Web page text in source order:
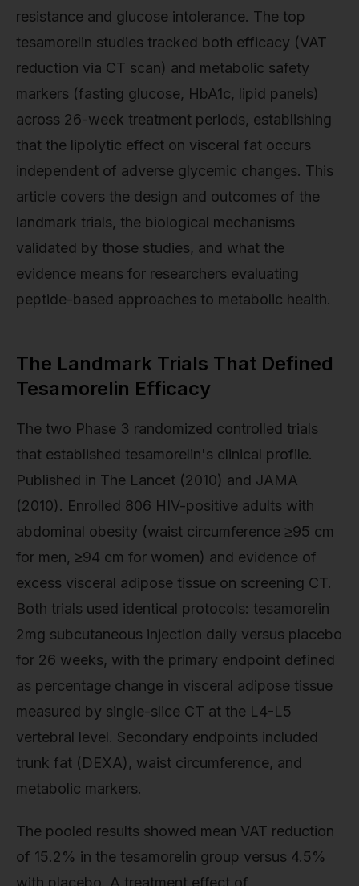
resistance and glucose intolerance. The top
tesamorelin studies tracked both efficacy (VAT
reduction via CT scan) and metabolic safety
markers (fasting glucose, HbA1c, lipid panels)
across 26-week treatment periods, establishing
that the lipolytic effect on visceral fat occurs
independent of adverse glycemic changes. This
article covers the design and outcomes of the
landmark trials, the biological mechanisms
validated by those studies, and what the
evidence means for researchers evaluating
peptide-based approaches to metabolic health.
The Landmark Trials That Defined
Tesamorelin Efficacy
The two Phase 3 randomized controlled trials
that established tesamorelin's clinical profile.
Published in The Lancet (2010) and JAMA
(2010). Enrolled 806 HIV-positive adults with
abdominal obesity (waist circumference ≥95 cm
for men, ≥94 cm for women) and evidence of
excess visceral adipose tissue on screening CT.
Both trials used identical protocols: tesamorelin
2mg subcutaneous injection daily versus placebo
for 26 weeks, with the primary endpoint defined
as percentage change in visceral adipose tissue
measured by single-slice CT at the L4-L5
vertebral level. Secondary endpoints included
trunk fat (DEXA), waist circumference, and
metabolic markers.
The pooled results showed mean VAT reduction
of 15.2% in the tesamorelin group versus 4.5%